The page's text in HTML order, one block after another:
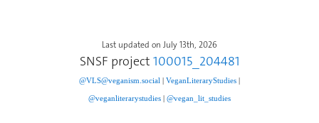
Last updated on July 13th, 2026
SNSF project 100015_204481
@VLS@veganism.social VeganLiteraryStudies
@veganliterarystudies @vegan_lit_studies